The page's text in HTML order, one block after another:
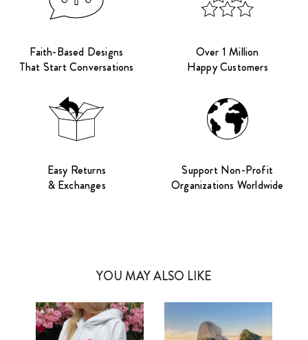
Faith-Based Designs
That Start Conversations
Over 1 Million
Happy Customers
Easy Returns
& Exchanges
Support Non-Profit
Organizations Worldwide
YOU MAY ALSO LIKE